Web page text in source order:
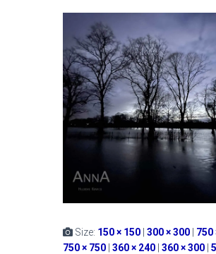
Size: 150 × 150 300 × 300 750
750 × 750 360 × 240 360 × 300